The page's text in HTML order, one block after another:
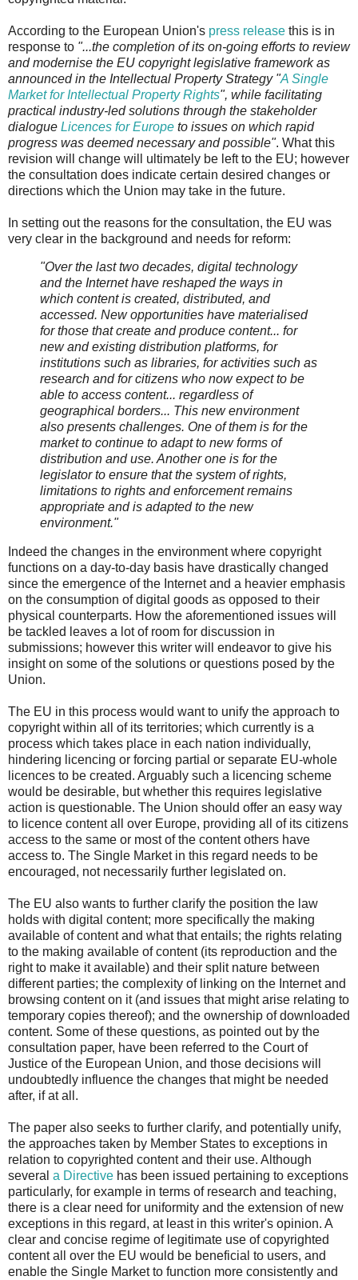
According to the European Union's press release this is in
response to "...the completion of its on-going efforts to review
and modernise the EU copyright legislative framework as
announced in the Intellectual Property Strategy "A Single
Market for Intellectual Property Rights", while facilitating
practical industry-led solutions through the stakeholder
dialogue Licences for Europe to issues on which rapid
progress was deemed necessary and possible". What this
revision will change will ultimately be left to the EU; however
the consultation does indicate certain desired changes or
directions which the Union may take in the future.
In setting out the reasons for the consultation, the EU was
very clear in the background and needs for reform:
"Over the last two decades, digital technology
and the Internet have reshaped the ways in
which content is created, distributed, and
accessed. New opportunities have materialised
for those that create and produce content... for
new and existing distribution platforms, for
institutions such as libraries, for activities such as
research and for citizens who now expect to be
able to access content... regardless of
geographical borders... This new environment
also presents challenges. One of them is for the
market to continue to adapt to new forms of
distribution and use. Another one is for the
legislator to ensure that the system of rights,
limitations to rights and enforcement remains
appropriate and is adapted to the new
environment."
Indeed the changes in the environment where copyright
functions on a day-to-day basis have drastically changed
since the emergence of the Internet and a heavier emphasis
on the consumption of digital goods as opposed to their
physical counterparts. How the aforementioned issues will
be tackled leaves a lot of room for discussion in
submissions; however this writer will endeavor to give his
insight on some of the solutions or questions posed by the
Union.
The EU in this process would want to unify the approach to
copyright within all of its territories; which currently is a
process which takes place in each nation individually,
hindering licencing or forcing partial or separate EU-whole
licences to be created. Arguably such a licencing scheme
would be desirable, but whether this requires legislative
action is questionable. The Union should offer an easy way
to licence content all over Europe, providing all of its citizens
access to the same or most of the content others have
access to. The Single Market in this regard needs to be
encouraged, not necessarily further legislated on.
The EU also wants to further clarify the position the law
holds with digital content; more specifically the making
available of content and what that entails; the rights relating
to the making available of content (its reproduction and the
right to make it available) and their split nature between
different parties; the complexity of linking on the Internet and
browsing content on it (and issues that might arise relating to
temporary copies thereof); and the ownership of downloaded
content. Some of these questions, as pointed out by the
consultation paper, have been referred to the Court of
Justice of the European Union, and those decisions will
undoubtedly influence the changes that might be needed
after, if at all.
The paper also seeks to further clarify, and potentially unify,
the approaches taken by Member States to exceptions in
relation to copyrighted content and their use. Although
several a Directive has been issued pertaining to exceptions
particularly, for example in terms of research and teaching,
there is a clear need for uniformity and the extension of new
exceptions in this regard, at least in this writer's opinion. A
clear and concise regime of legitimate use of copyrighted
content all over the EU would be beneficial to users, and
enable the Single Market to function more consistently and